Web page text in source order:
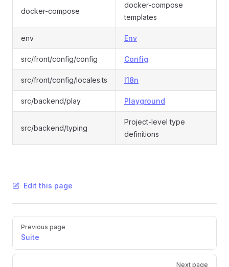
docker-compose
docker-compose
templates
env Env
src/front/config/config Config
src/front/config/locales.ts I18n
src/backend/play Playground
src/backend/typing
Project-level type
definitions
Edit this page
Pager
Previous page
Suite
Next page